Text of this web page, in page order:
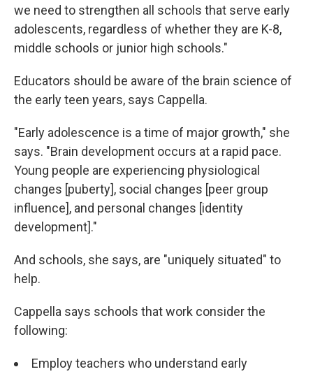
we need to strengthen all schools that serve early
adolescents, regardless of whether they are K-8,
middle schools or junior high schools."
Educators should be aware of the brain science of
the early teen years, says Cappella.
"Early adolescence is a time of major growth," she
says. "Brain development occurs at a rapid pace.
Young people are experiencing physiological
changes [puberty], social changes [peer group
influence], and personal changes [identity
development]."
And schools, she says, are "uniquely situated" to
help.
Cappella says schools that work consider the
following:
Employ teachers who understand early